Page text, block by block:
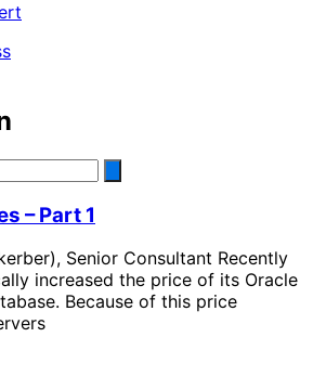
– Part 1
Senior Consultant Recently
increased the price of its Oracle
Because of this price